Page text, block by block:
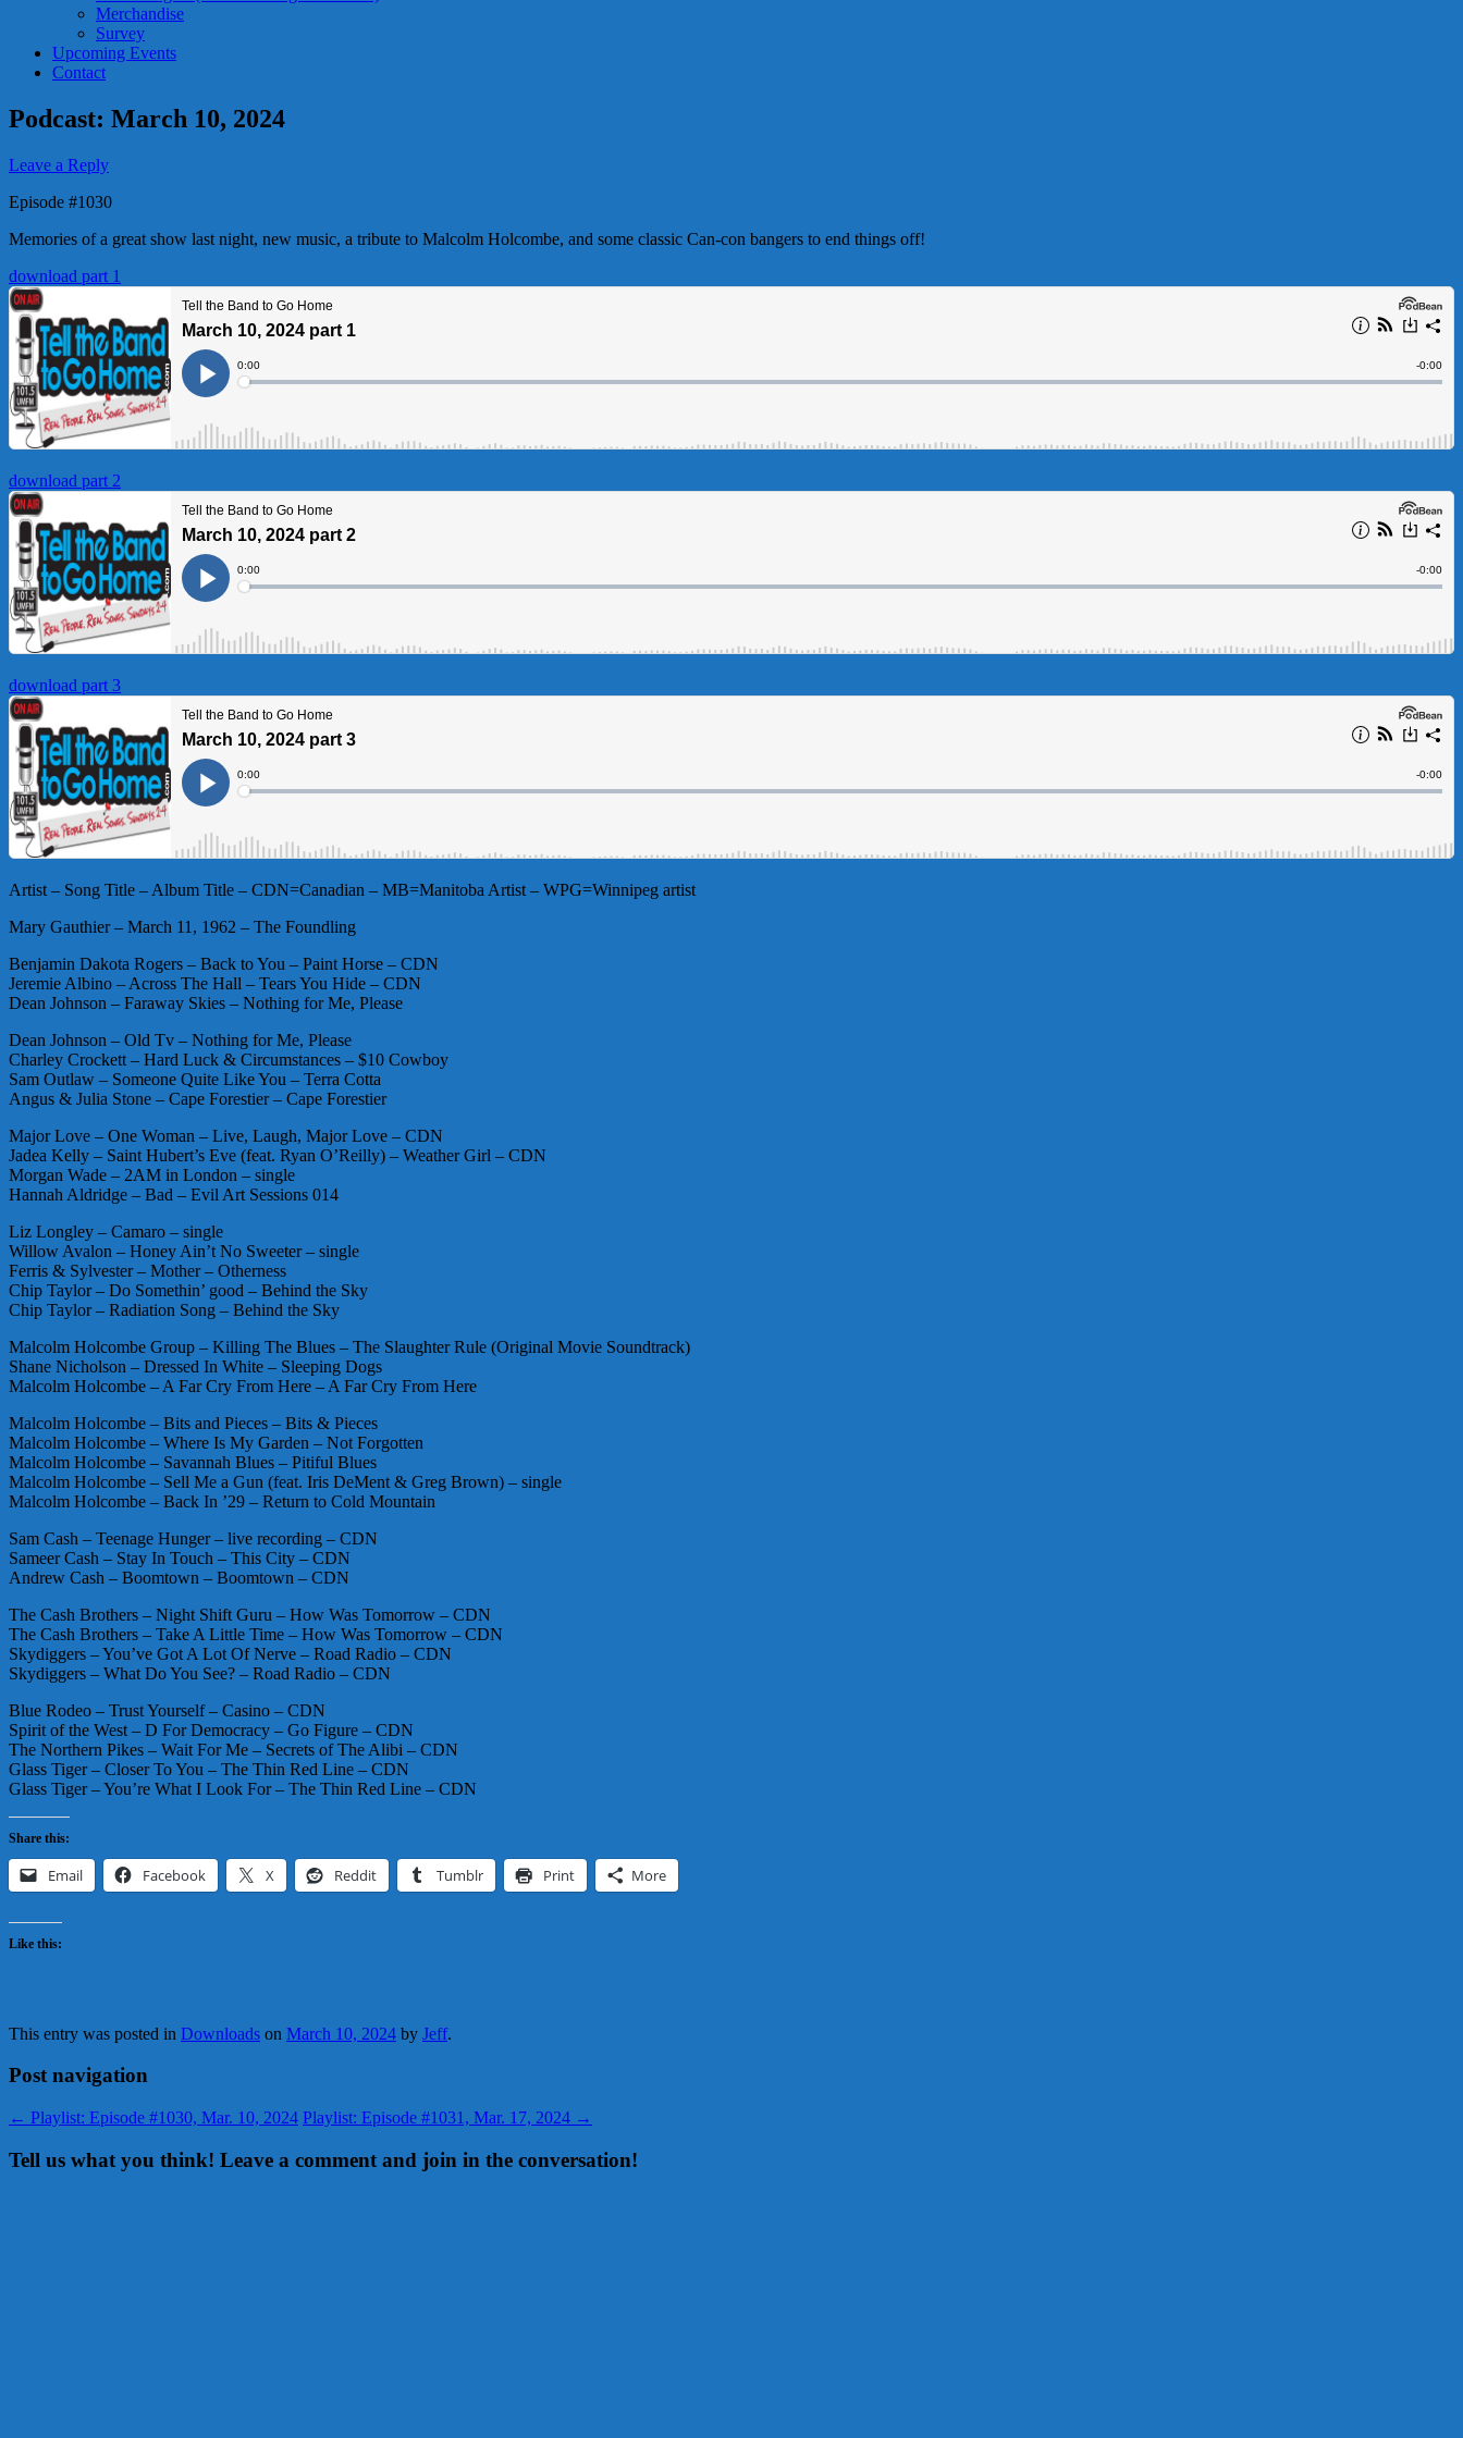
Merchandise
Survey
Upcoming Events
Contact
Podcast: March 10, 2024
Leave a Reply
Episode #1030
Memories of a great show last night, new music, a tribute to Malcolm Holcombe, and some classic Can-con bangers to end things off!
download part 1
download part 2
download part 3
Artist – Song Title – Album Title – CDN=Canadian – MB=Manitoba Artist – WPG=Winnipeg artist
Mary Gauthier – March 11, 1962 – The Foundling
Benjamin Dakota Rogers – Back to You – Paint Horse – CDN
Jeremie Albino – Across The Hall – Tears You Hide – CDN
Dean Johnson – Faraway Skies – Nothing for Me, Please
Dean Johnson – Old Tv – Nothing for Me, Please
Charley Crockett – Hard Luck & Circumstances – $10 Cowboy
Sam Outlaw – Someone Quite Like You – Terra Cotta
Angus & Julia Stone – Cape Forestier – Cape Forestier
Major Love – One Woman – Live, Laugh, Major Love – CDN
Jadea Kelly – Saint Hubert’s Eve (feat. Ryan O’Reilly) – Weather Girl – CDN
Morgan Wade – 2AM in London – single
Hannah Aldridge – Bad – Evil Art Sessions 014
Liz Longley – Camaro – single
Willow Avalon – Honey Ain’t No Sweeter – single
Ferris & Sylvester – Mother – Otherness
Chip Taylor – Do Somethin’ good – Behind the Sky
Chip Taylor – Radiation Song – Behind the Sky
Malcolm Holcombe Group – Killing The Blues – The Slaughter Rule (Original Movie Soundtrack)
Shane Nicholson – Dressed In White – Sleeping Dogs
Malcolm Holcombe – A Far Cry From Here – A Far Cry From Here
Malcolm Holcombe – Bits and Pieces – Bits & Pieces
Malcolm Holcombe – Where Is My Garden – Not Forgotten
Malcolm Holcombe – Savannah Blues – Pitiful Blues
Malcolm Holcombe – Sell Me a Gun (feat. Iris DeMent & Greg Brown) – single
Malcolm Holcombe – Back In ’29 – Return to Cold Mountain
Sam Cash – Teenage Hunger – live recording – CDN
Sameer Cash – Stay In Touch – This City – CDN
Andrew Cash – Boomtown – Boomtown – CDN
The Cash Brothers – Night Shift Guru – How Was Tomorrow – CDN
The Cash Brothers – Take A Little Time – How Was Tomorrow – CDN
Skydiggers – You’ve Got A Lot Of Nerve – Road Radio – CDN
Skydiggers – What Do You See? – Road Radio – CDN
Blue Rodeo – Trust Yourself – Casino – CDN
Spirit of the West – D For Democracy – Go Figure – CDN
The Northern Pikes – Wait For Me – Secrets of The Alibi – CDN
Glass Tiger – Closer To You – The Thin Red Line – CDN
Glass Tiger – You’re What I Look For – The Thin Red Line – CDN
Share this:
Email Facebook X Reddit Tumblr Print More
Like this:
This entry was posted in Downloads on March 10, 2024 by Jeff.
Post navigation
← Playlist: Episode #1030, Mar. 10, 2024 Playlist: Episode #1031, Mar. 17, 2024 →
Tell us what you think! Leave a comment and join in the conversation!